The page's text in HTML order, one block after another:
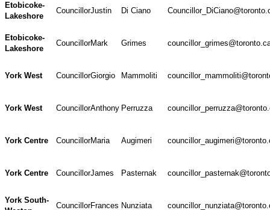
Etobicoke-
Lakeshore
CouncillorJustin Di Ciano
Etobicoke-
Lakeshore
CouncillorMark Grimes
York West CouncillorGiorgio Mammoliti
York West CouncillorAnthony Perruzza
York Centre CouncillorMaria Augimeri
York Centre CouncillorJames Pasternak
York South-
CouncillorFrances Nunziata